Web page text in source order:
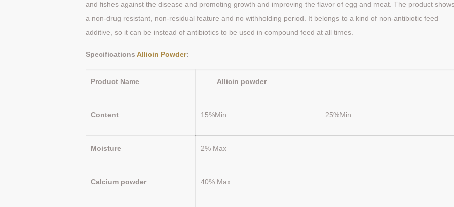
and fishes against the disease and promoting growth and improving the flavor of egg and meat. The product
a non-drug resistant, non-residual feature and no withholding period. It belongs to a kind of non-antibiotic feed
additive, so it can be instead of antibiotics to be used in compound feed at all times.
SpecificationsAllicin Powder:
Product Name Allicin powder
Content 15%Min 25%Min
Moisture 2% Max
Calcium powder 40% Max